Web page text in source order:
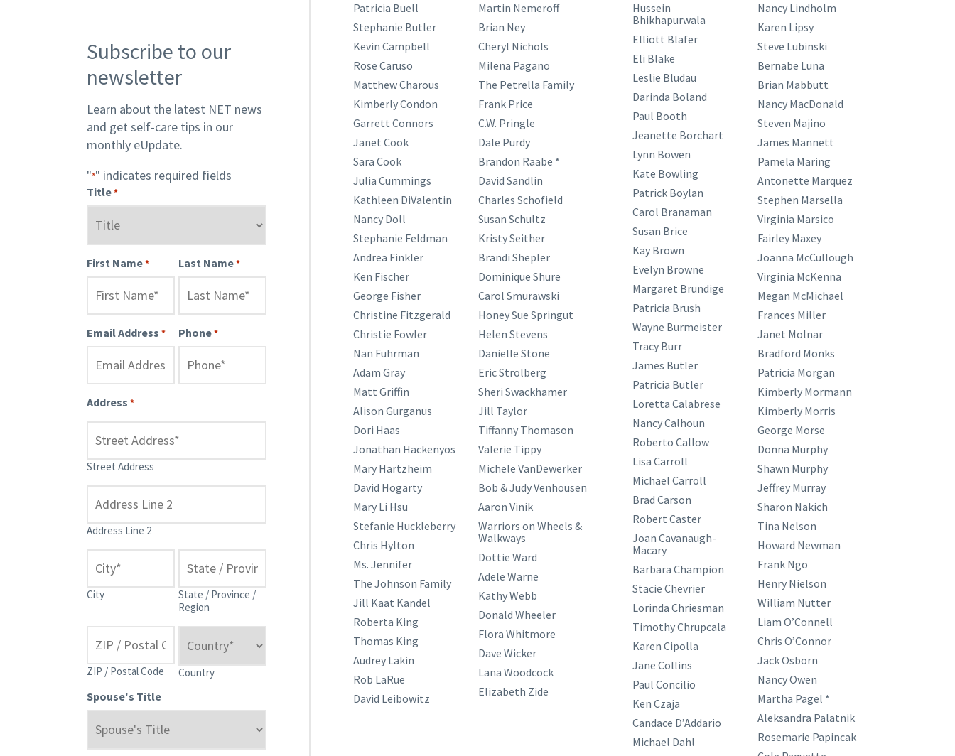
Subscribe to our
newsletter
Learn about the latest NET news
and get self-care tips in our
monthly eUpdate.
"*" indicates required fields
Title*
First Name* Last Name*
Email Address * Phone*
Address *
Street Address
Address Line 2
City
State / Province /
Region
ZIP / Postal Code Country
Spouse's Title
Patricia Buell
Stephanie Butler
Kevin Campbell
Rose Caruso
Matthew Charous
Kimberly Condon
Garrett Connors
Janet Cook
Sara Cook
Julia Cummings
Kathleen DiValentin
Nancy Doll
Stephanie Feldman
Andrea Finkler
Ken Fischer
George Fisher
Christine Fitzgerald
Christie Fowler
Nan Fuhrman
Adam Gray
Matt Griffin
Alison Gurganus
Dori Haas
Jonathan Hackenyos
Mary Hartzheim
David Hogarty
Mary Li Hsu
Stefanie Huckleberry
Chris Hylton
Ms. Jennifer
The Johnson Family
Jill Kaat Kandel
Roberta King
Thomas King
Audrey Lakin
Rob LaRue
David Leibowitz
Martin Nemeroff
Brian Ney
Cheryl Nichols
Milena Pagano
The Petrella Family
Frank Price
C.W. Pringle
Dale Purdy
Brandon Raabe *
David Sandlin
Charles Schofield
Susan Schultz
Kristy Seither
Brandi Shepler
Dominique Shure
Carol Smurawski
Honey Sue Springut
Helen Stevens
Danielle Stone
Eric Strolberg
Sheri Swackhamer
Jill Taylor
Tiffanny Thomason
Valerie Tippy
Michele VanDewerker
Bob & Judy Venhousen
Aaron Vinik
Warriors on Wheels &
Walkways
Dottie Ward
Adele Warne
Kathy Webb
Donald Wheeler
Flora Whitmore
Dave Wicker
Lana Woodcock
Elizabeth Zide
Hussein
Bhikhapurwala
Elliott Blafer
Eli Blake
Leslie Bludau
Darinda Boland
Paul Booth
Jeanette Borchart
Lynn Bowen
Kate Bowling
Patrick Boylan
Carol Branaman
Susan Brice
Kay Brown
Evelyn Browne
Margaret Brundige
Patricia Brush
Wayne Burmeister
Tracy Burr
James Butler
Patricia Butler
Loretta Calabrese
Nancy Calhoun
Roberto Callow
Lisa Carroll
Michael Carroll
Brad Carson
Robert Caster
Joan Cavanaugh-
Macary
Barbara Champion
Stacie Chevrier
Lorinda Chriesman
Timothy Chrupcala
Karen Cipolla
Jane Collins
Paul Concilio
Ken Czaja
Candace D’Addario
Michael Dahl
Nancy Lindholm
Karen Lipsy
Steve Lubinski
Bernabe Luna
Brian Mabbutt
Nancy MacDonald
Steven Majino
James Mannett
Pamela Maring
Antonette Marquez
Stephen Marsella
Virginia Marsico
Fairley Maxey
Joanna McCullough
Virginia McKenna
Megan McMichael
Frances Miller
Janet Molnar
Bradford Monks
Patricia Morgan
Kimberly Mormann
Kimberly Morris
George Morse
Donna Murphy
Shawn Murphy
Jeffrey Murray
Sharon Nakich
Tina Nelson
Howard Newman
Frank Ngo
Henry Nielson
William Nutter
Liam O’Connell
Chris O’Connor
Jack Osborn
Nancy Owen
Martha Pagel *
Aleksandra Palatnik
Rosemarie Papincak